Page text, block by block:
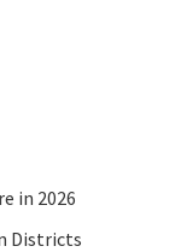
in 2026
Districts